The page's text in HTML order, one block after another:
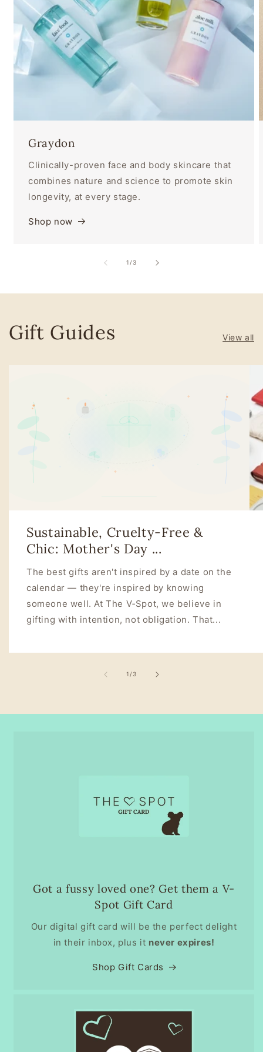
Graydon
Clinically-proven face and body skincare that
combines nature and science to promote skin
longevity, at every stage.
Shop now
1 /of
3
Gift Guides View all
Sustainable, Cruelty‑Free &
Chic: Mother's Day ...
The best gifts aren't inspired by a date on the
calendar — they're inspired by knowing
someone well. At The V‑Spot, we believe in
gifting with intention, not obligation. That...
1 /of
3
Got a fussy loved one? Get them a V-
Spot Gift Card
Our digital gift card will be the perfect delight
in their inbox, plus it never expires!
Shop Gift Cards